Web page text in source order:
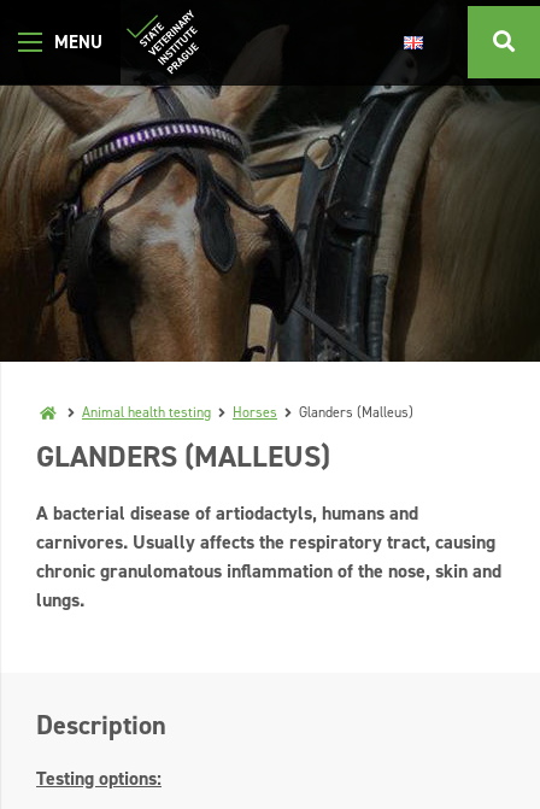
Animal health testing Horses Glanders (Malleus)
GLANDERS (MALLEUS)
A bacterial disease of artiodactyls, humans and
carnivores. Usually affects the respiratory tract, causing
chronic granulomatous inflammation of the nose, skin and
lungs.
Description
Testing options: